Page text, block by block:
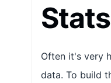
Stats
Often it's very
data. To build